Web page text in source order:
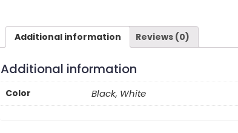
Additional information Reviews (0)
Additional information
Color Black, White